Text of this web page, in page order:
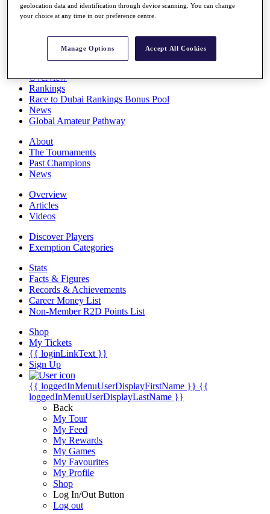
Full Schedule
Overview
Rankings
Race to Dubai Rankings Bonus Pool
News
Global Amateur Pathway
About
The Tournaments
Past Champions
News
Overview
Articles
Videos
Discover Players
Exemption Categories
Stats
Facts & Figures
Records & Achievements
Career Money List
Non-Member R2D Points List
Shop
My Tickets
{{ loginLinkText }}
Sign Up
{{ loggedInMenuUserDisplayFirstName }} {{
loggedInMenuUserDisplayLastName }}
Back
My Tour
My Feed
My Rewards
My Games
My Favourites
My Profile
Shop
Log In/Out Button
Log out
geolocation data and identification through device scanning. You can change
your choice at any time in our preference centre.
Manage Options Accept All Cookies